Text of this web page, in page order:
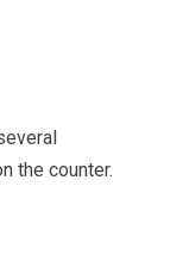
the counter.